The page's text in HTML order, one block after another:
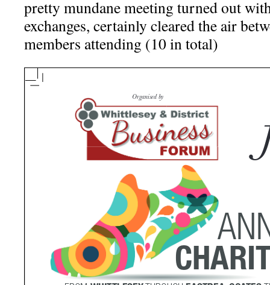
pretty mundane meeting turned out
exchanges, certainly cleared the air
members attending (10 in total)